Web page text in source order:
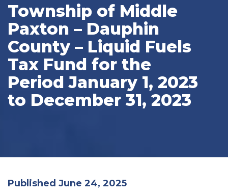
Township of Middle
Paxton – Dauphin
County – Liquid Fuels
Tax Fund for the
Period January 1, 2023
to December 31, 2023
Published June 24, 2025